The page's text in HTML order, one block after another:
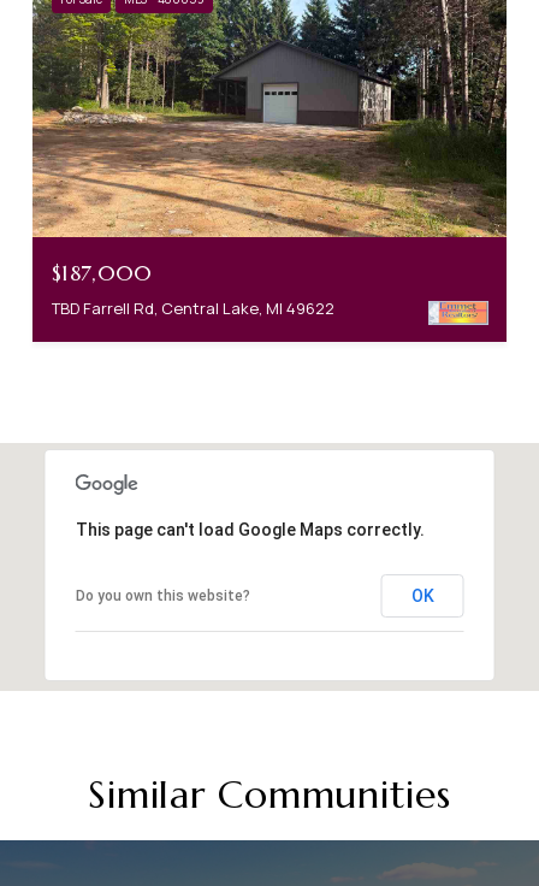
$187,000
TBD Farrell Rd, Central Lake, MI 49622
This page can't load Google Maps correctly.
Do you own this website? OK
Similar Communities